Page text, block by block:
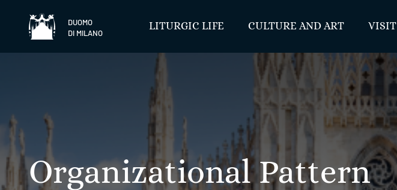
content
DUOMO
DI MILANO
LITURGIC LIFE CULTURE AND ART VISIT
Organizational Pattern